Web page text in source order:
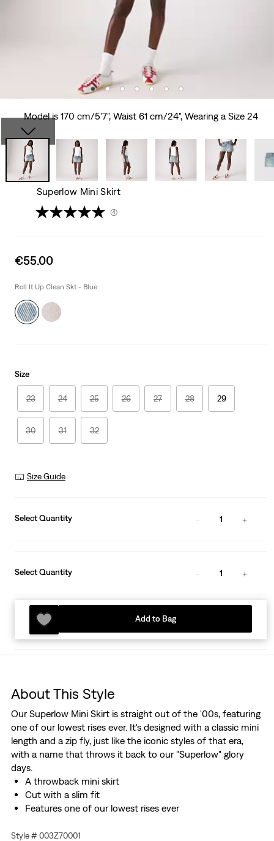
Model is 170 cm/5'7", Waist 61 cm/24", Wearing a Size 24
Superlow Mini Skirt
(4)
Sale
is
€55.00
Roll It Up Clean Skt - Blue
Size
23 24 25 26 27 28 29
30 31 32
Size Guide
Select Quantity 1
Select Quantity 1
Add to Bag
About This Style
Our Superlow Mini Skirt is straight out of the '00s, featuring
one of our lowest rises ever. It's designed with a classic mini
length and a zip fly, just like the iconic styles of that era,
with a name that throws it back to our "Superlow" glory
days.
A throwback mini skirt
Cut with a slim fit
Features one of our lowest rises ever
Style # 003Z70001